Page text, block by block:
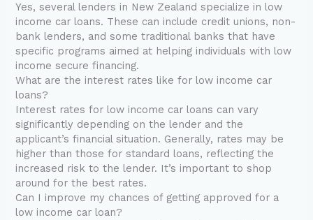
Yes, several lenders in New Zealand specialize in low
income car loans. These can include credit unions, non-
bank lenders, and some traditional banks that have
specific programs aimed at helping individuals with low
income secure financing.
What are the interest rates like for low income car
loans?
Interest rates for low income car loans can vary
significantly depending on the lender and the
applicant’s financial situation. Generally, rates may be
higher than those for standard loans, reflecting the
increased risk to the lender. It’s important to shop
around for the best rates.
Can I improve my chances of getting approved for a
low income car loan?